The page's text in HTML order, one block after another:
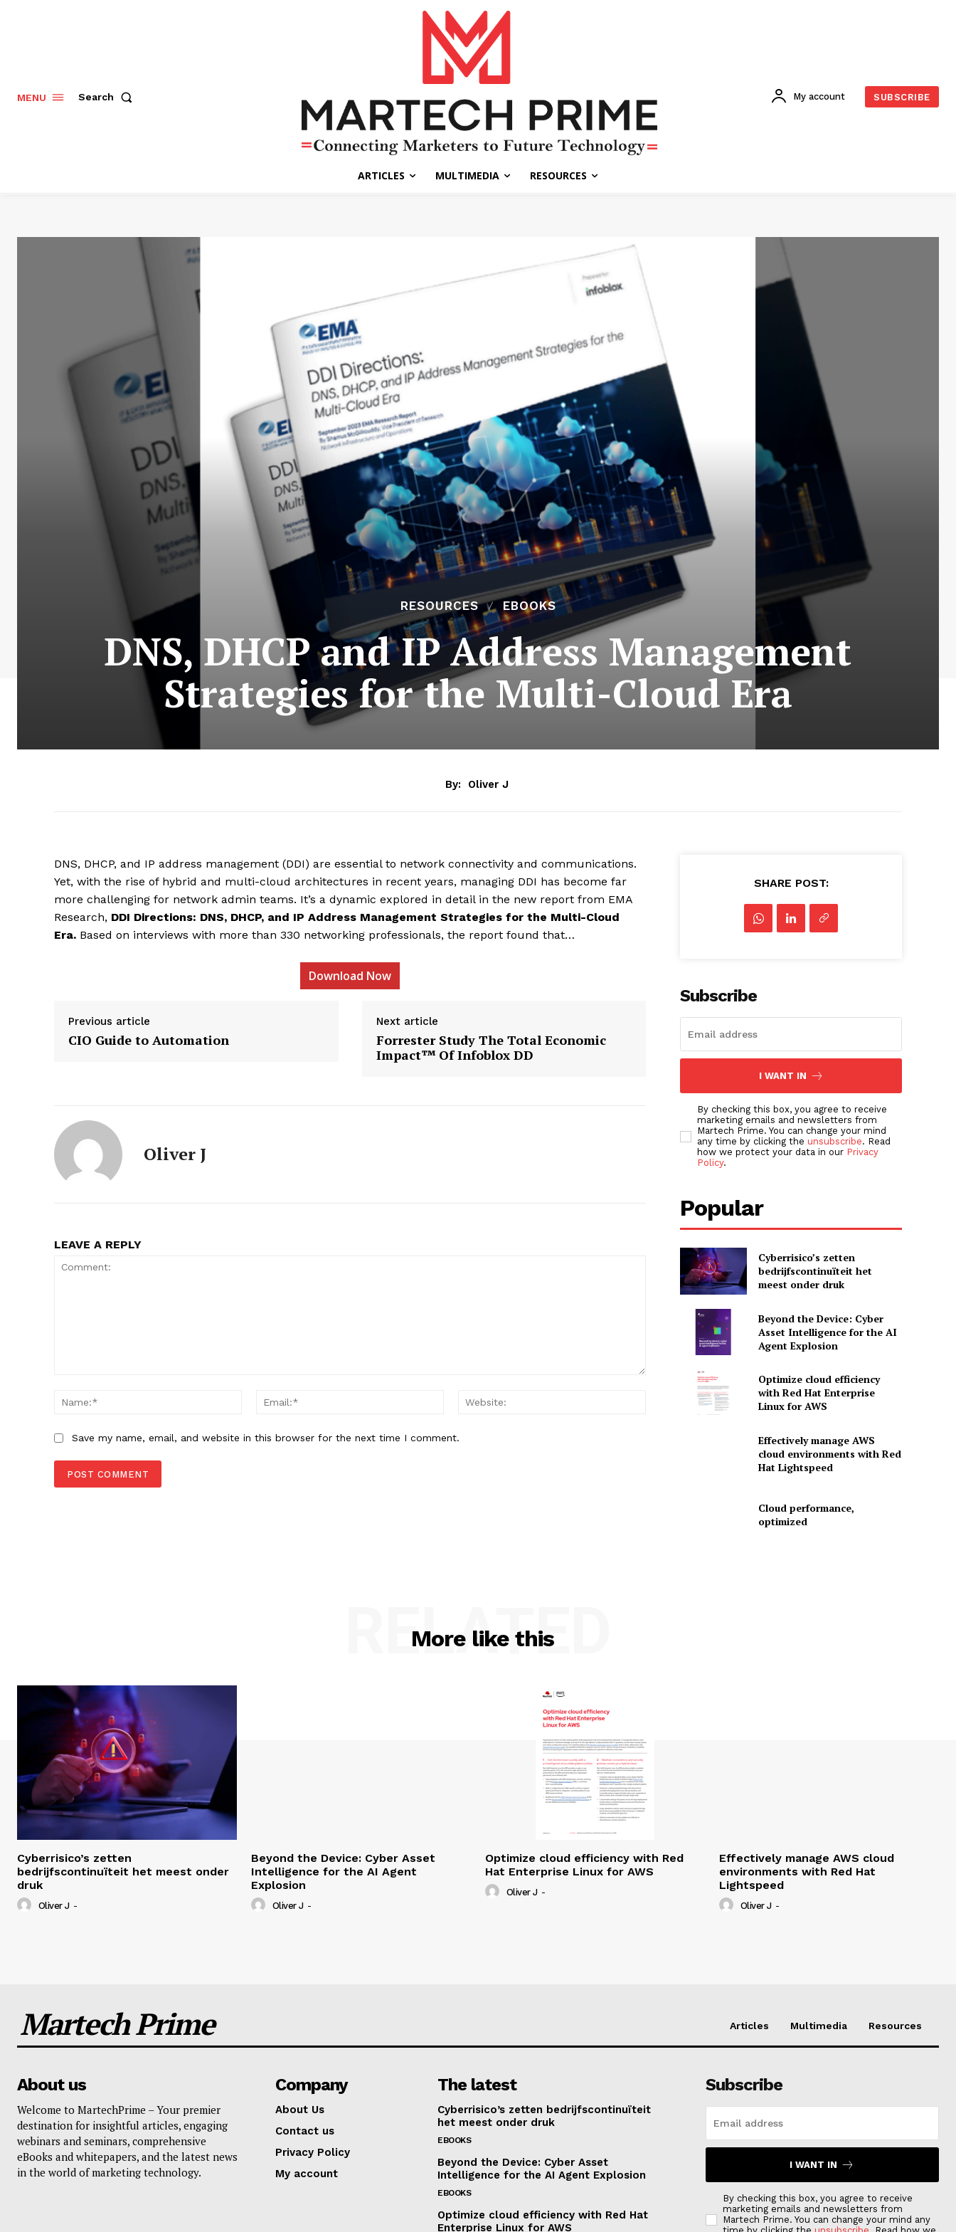
MENU Search
ARTICLES MULTIMEDIA RESOURCES
My account SUBSCRIBE
RESOURCES EBOOKS
DNS, DHCP and IP Address Management
Strategies for the Multi-Cloud Era
By: Oliver J
DNS, DHCP, and IP address management (DDI) are essential to network connectivity and communications.
Yet, with the rise of hybrid and multi-cloud architectures in recent years, managing DDI has become far
more challenging for network admin teams. It’s a dynamic explored in detail in the new report from EMA
Research, DDI Directions: DNS, DHCP, and IP Address Management Strategies for the Multi-Cloud
Era. Based on interviews with more than 330 networking professionals, the report found that…
Download Now
Previous article
CIO Guide to Automation
Next article
Forrester Study The Total Economic
Impact™ Of Infoblox DD
Oliver J
LEAVE A REPLY
Name:*
Email:*
Save my name, email, and website in this browser for the next time I comment.
SHARE POST:
Subscribe
I WANT IN
By checking this box, you agree to receive
marketing emails and newsletters from
Martech Prime. You can change your mind
any time by clicking the unsubscribe. Read
how we protect your data in our Privacy
Policy.
Popular
Cyberrisico’s zetten
bedrijfscontinuïteit het
meest onder druk
Beyond the Device: Cyber
Asset Intelligence for the AI
Agent Explosion
Optimize cloud efficiency
with Red Hat Enterprise
Linux for AWS
Effectively manage AWS
cloud environments with Red
Hat Lightspeed
Cloud performance,
optimized
More like this
RELATED
Cyberrisico’s zetten
bedrijfscontinuïteit het meest onder
druk
Oliver J -
Beyond the Device: Cyber Asset
Intelligence for the AI Agent
Explosion
Oliver J -
Optimize cloud efficiency with Red
Hat Enterprise Linux for AWS
Oliver J -
Effectively manage AWS cloud
environments with Red Hat
Lightspeed
Oliver J -
Martech Prime Articles Multimedia Resources
About us
Welcome to MartechPrime – Your premier
destination for insightful articles, engaging
webinars and seminars, comprehensive
eBooks and whitepapers, and the latest news
in the world of marketing technology.
Company
About Us
Contact us
Privacy Policy
My account
The latest
Cyberrisico’s zetten bedrijfscontinuïteit
het meest onder druk
EBOOKS
Beyond the Device: Cyber Asset
Intelligence for the AI Agent Explosion
EBOOKS
Optimize cloud efficiency with Red Hat
Enterprise Linux for AWS
Subscribe
I WANT IN
By checking this box, you agree to receive
marketing emails and newsletters from
Martech Prime. You can change your mind any